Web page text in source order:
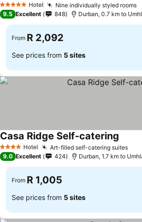
5 Stars Hotel Nine individually styled rooms
9.5 Excellent 848 Durban, 0.7 km to
From R 2,092
See prices from 5 sites
4 Stars Hotel Art-filled self-catering suites
Casa Ridge Self-catering
9.0 Excellent 424 Durban, 1.7 km to
From R 1,005
See prices from 5 sites